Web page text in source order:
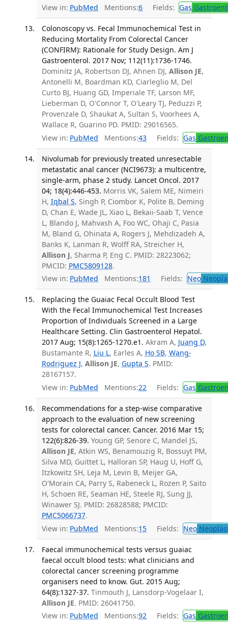
View in: PubMed Mentions:6 Fields: Gas
Colonoscopy vs. Fecal Immunochemical Test in
Reducing Mortality From Colorectal Cancer
(CONFIRM): Rationale for Study Design. Am J
Gastroenterol. 2017 Nov; 112(11):1736-1746.
Dominitz JA, Robertson DJ, Ahnen DJ, Allison JE,
Antonelli M, Boardman KD, Ciarleglio M, Del
Curto BJ, Huang GD, Imperiale TF, Larson MF,
Lieberman D, O'Connor T, O'Leary TJ, Peduzzi P,
Provenzale D, Shaukat A, Sultan S, Voorhees A,
Wallace R, Guarino PD. PMID: 29016565.
View in: PubMed Mentions:43 Fields: Gas
Nivolumab for previously treated unresectable
metastatic anal cancer (NCI9673): a multicentre,
single-arm, phase 2 study. Lancet Oncol. 2017
04; 18(4):446-453. Morris VK, Salem ME, Nimeiri
H, Iqbal S, Singh P, Ciombor K, Polite B, Deming
D, Chan E, Wade JL, Xiao L, Bekaii-Saab T, Vence
L, Blando J, Mahvash A, Foo WC, Ohaji C, Pasia
M, Bland G, Ohinata A, Rogers J, Mehdizadeh A,
Banks K, Lanman R, Wolff RA, Streicher H,
Allison J, Sharma P, Eng C. PMID: 28223062;
PMCID: PMC5809128.
View in: PubMed Mentions:181 Fields: Neo
Replacing the Guaiac Fecal Occult Blood Test
With the Fecal Immunochemical Test Increases
Proportion of Individuals Screened in a Large
Healthcare Setting. Clin Gastroenterol Hepatol.
2017 Aug; 15(8):1265-1270.e1. Akram A, Juang D,
Bustamante R, Liu L, Earles A, Ho SB, Wang-
Rodriguez J, Allison JE, Gupta S. PMID:
28167157.
View in: PubMed Mentions:22 Fields: Gas
Recommendations for a step-wise comparative
approach to the evaluation of new screening
tests for colorectal cancer. Cancer. 2016 Mar 15;
122(6):826-39. Young GP, Senore C, Mandel JS,
Allison JE, Atkin WS, Benamouzig R, Bossuyt PM,
Silva MD, Guittet L, Halloran SP, Haug U, Hoff G,
Itzkowitz SH, Leja M, Levin B, Meijer GA,
O'Morain CA, Parry S, Rabeneck L, Rozen P, Saito
H, Schoen RE, Seaman HE, Steele RJ, Sung JJ,
Winawer SJ. PMID: 26828588; PMCID:
PMC5066737.
View in: PubMed Mentions:15 Fields: Neo
Faecal immunochemical tests versus guaiac
faecal occult blood tests: what clinicians and
colorectal cancer screening programme
organisers need to know. Gut. 2015 Aug;
64(8):1327-37. Tinmouth J, Lansdorp-Vogelaar I,
Allison JE. PMID: 26041750.
View in: PubMed Mentions:92 Fields: Gas